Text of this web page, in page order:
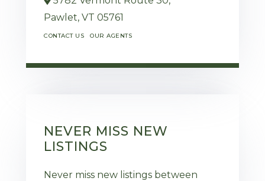
Pawlet, VT 05761
CONTACT US OUR AGENTS
NEVER MISS NEW
LISTINGS
Never miss new listings between